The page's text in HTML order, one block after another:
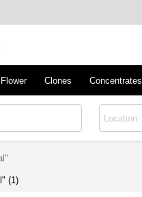
Plants/Clones
Clones Concentrates
(1)